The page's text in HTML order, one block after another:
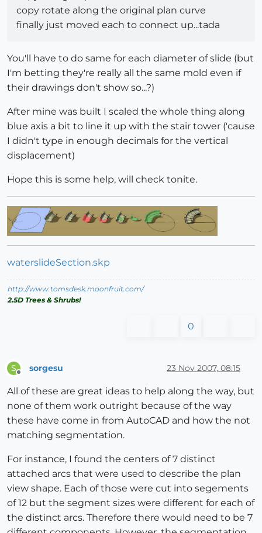
copy rotate along the original plan curve
finally just moved each to connect up...tada
You'll have to do same for each diameter of slide (but
I'm betting they're really all the same mold even if
their drawings don't show so...?)
After mine was built I scaled the whole thing along
blue axis a bit to line it up with the stair tower ('cause
I didn't type in enough decimals for the vertical
displacement)
Hope this is some help, will check tonite.
waterslideSection.skp
http://www.tomsdesk.moonfruit.com/
2.5D Trees & Shrubs!
0
S sorgesu 23 Nov 2007, 08:15
All of these are great ideas to help along the way, but
none of them work outright because of the way
these have come in from AutoCAD and how the not
matching segmentation.
For instance, I found the centers of 7 distinct
attached arcs that were used to describe the plan
view shape. Each of those were cut into segements
of 12 but the segment sizes were different for each of
the distinct arcs. Therefore there would need to be 7